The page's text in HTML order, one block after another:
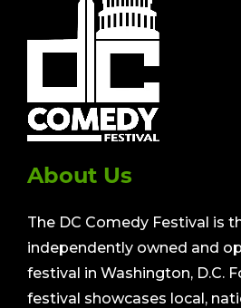
About Us
The DC Comedy Festival is
independently owned and
festival in Washington, D.C.
festival showcases local,